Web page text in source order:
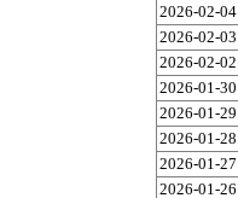
2026-02-04
2026-02-03
2026-02-02
2026-01-30
2026-01-29
2026-01-28
2026-01-27
2026-01-26